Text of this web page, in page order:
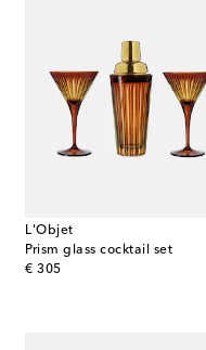
L'Objet
Prism glass cocktail set
€ 305
original price